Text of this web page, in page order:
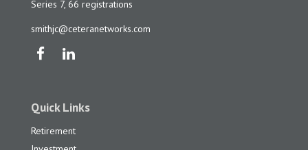
Series 7, 66 registrations
smithjc@ceteranetworks.com
Quick Links
Retirement